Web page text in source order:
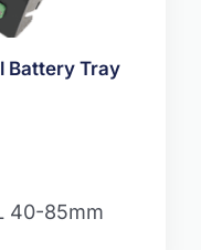
Battery Tray
40-85mm